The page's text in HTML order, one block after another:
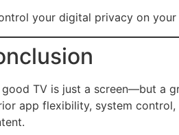
your digital privacy on your
good TV is just a screen—but a
app flexibility, system